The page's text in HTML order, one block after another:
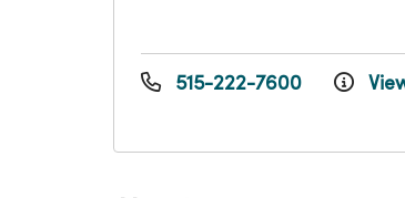
515-222-7600